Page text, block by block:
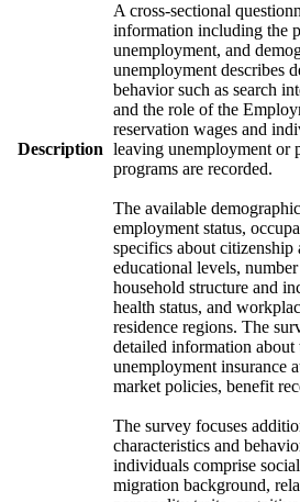
Description
A cross-sectional
information including the
unemployment, and
unemployment describes
behavior such as search
and the role of the
reservation wages and
leaving unemployment or
programs are recorded.
The available
employment status,
specifics about citizenship
educational levels,
household structure and
health status, and
residence regions. The
detailed information about
unemployment insurance
market policies, benefit
The survey focuses
characteristics and
individuals comprise
migration background,